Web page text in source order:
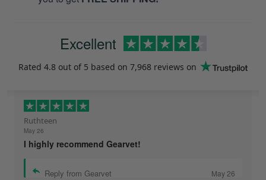
Excellent
Rated 4.8 out of 5 based on 7,968 reviews on
Ruthteen
May 26
I highly recommend Gearvet!
Reply from Gearvet May 26